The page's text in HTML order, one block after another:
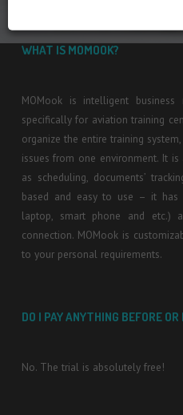
WHAT IS MOMOOK?
MOMook is intelligent business
specifically for aviation training
organize the entire training
issues from one environment. It
as scheduling, documents’
based and easy to use – it has
laptop, smart phone and
connection. MOMook is
to your personal requirements.
DO I PAY ANYTHING BEFORE
No. The trial is absolutely free!